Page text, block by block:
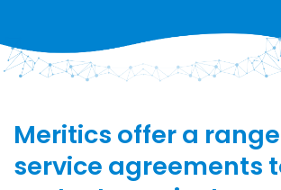
Meritics offer a
service agreements